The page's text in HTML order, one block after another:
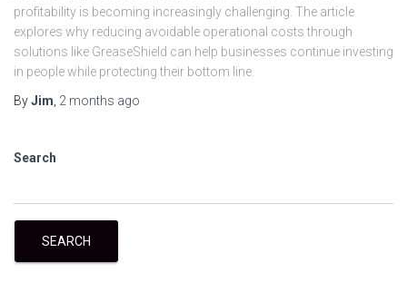
profitability is becoming increasingly challenging. The article
explores why reducing avoidable operational costs through
solutions like GreaseShield can help businesses continue investing
in people while protecting their bottom line.
ByJim 2 months ago
Search
SEARCH